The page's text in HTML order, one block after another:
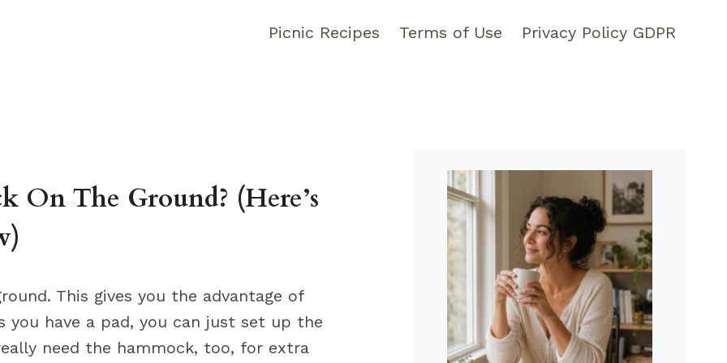
Picnic Recipes Terms of Use Privacy Policy GDPR
On The Ground? (Here’s
This gives you the advantage of
you have a pad, you can just set up the
need the hammock, too, for extra